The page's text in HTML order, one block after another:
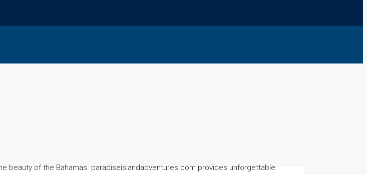
beauty of the Bahamas. paradiseislandadventures.com provides unforgettable